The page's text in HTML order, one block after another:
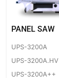
PANEL SAW
UPS-3200A
UPS-3200A.HV
UPS-3200A++